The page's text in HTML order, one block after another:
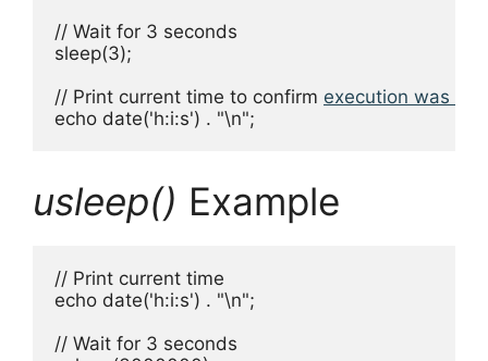
// Wait for 3 seconds
sleep(3);
// Print current time to confirm execution was
echo date('h:i:s') . "\n";
usleep() Example
// Print current time
echo date('h:i:s') . "\n";
// Wait for 3 seconds